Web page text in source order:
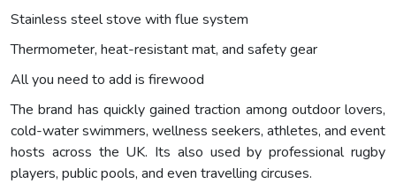
Stainless steel stove with flue system
Thermometer, heat-resistant mat, and safety gear
All you need to add is firewood
The brand has quickly gained traction among outdoor lovers,
cold-water swimmers, wellness seekers, athletes, and event
hosts across the UK. Its also used by professional rugby
players, public pools, and even travelling circuses.